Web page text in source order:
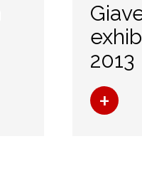
2013
+